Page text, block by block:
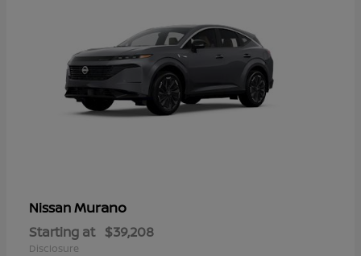
NissanMurano
Starting at $39,208
Disclosure